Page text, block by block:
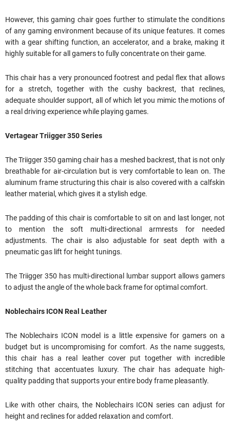
However, this gaming chair goes further to stimulate the conditions
of any gaming environment because of its unique features. It comes
with a gear shifting function, an accelerator, and a brake, making it
highly suitable for all gamers to fully concentrate on their game.
This chair has a very pronounced footrest and pedal flex that allows
for a stretch, together with the cushy backrest, that reclines,
adequate shoulder support, all of which let you mimic the motions of
a real driving experience while playing games.
Vertagear Triigger 350 Series
The Triigger 350 gaming chair has a meshed backrest, that is not only
breathable for air-circulation but is very comfortable to lean on. The
aluminum frame structuring this chair is also covered with a calfskin
leather material, which gives it a stylish edge.
The padding of this chair is comfortable to sit on and last longer, not
to mention the soft multi-directional armrests for needed
adjustments. The chair is also adjustable for seat depth with a
pneumatic gas lift for height tunings.
The Triigger 350 has multi-directional lumbar support allows gamers
to adjust the angle of the whole back frame for optimal comfort.
Noblechairs ICON Real Leather
The Noblechairs ICON model is a little expensive for gamers on a
budget but is uncompromising for comfort. As the name suggests,
this chair has a real leather cover put together with incredible
stitching that accentuates luxury. The chair has adequate high-
quality padding that supports your entire body frame pleasantly.
Like with other chairs, the Noblechairs ICON series can adjust for
height and reclines for added relaxation and comfort.